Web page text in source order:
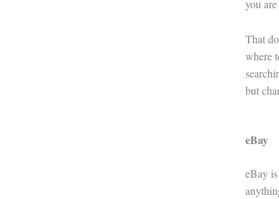
you
That
where
but
eBay
eBay